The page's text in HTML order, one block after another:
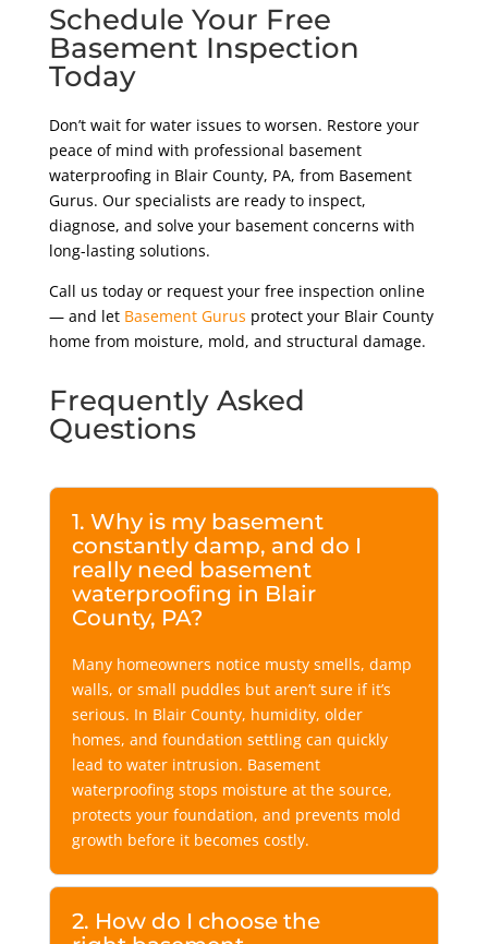
Schedule Your Free
Basement Inspection
Today
Don’t wait for water issues to worsen. Restore your
peace of mind with professional basement
waterproofing in Blair County, PA, from Basement
Gurus. Our specialists are ready to inspect,
diagnose, and solve your basement concerns with
long-lasting solutions.
Call us today or request your free inspection online
— and let Basement Gurus protect your Blair County
home from moisture, mold, and structural damage.
Frequently Asked
Questions
1. Why is my basement
constantly damp, and do I
really need basement
waterproofing in Blair
County, PA?
Many homeowners notice musty smells, damp
walls, or small puddles but aren’t sure if it’s
serious. In Blair County, humidity, older
homes, and foundation settling can quickly
lead to water intrusion. Basement
waterproofing stops moisture at the source,
protects your foundation, and prevents mold
growth before it becomes costly.
2. How do I choose the